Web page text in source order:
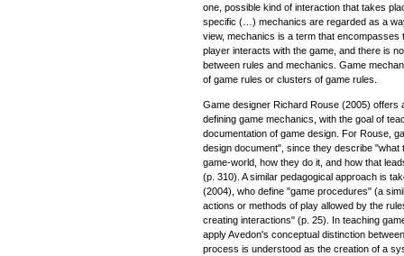
one, possible kind of interaction that takes
specific (…) mechanics are regarded as a
view, mechanics is a term that encompasses
player interacts with the game, and there is
between rules and mechanics. Game
of game rules or clusters of game rules.
Game designer Richard Rouse (2005) offers
defining game mechanics, with the goal of
documentation of game design. For Rouse,
design document", since they describe "what
game-world, how they do it, and how that
(p. 310). A similar pedagogical approach is
(2004), who define "game procedures" (a
actions or methods of play allowed by the
creating interactions" (p. 25). In teaching
apply Avedon's conceptual distinction
process is understood as the creation of a